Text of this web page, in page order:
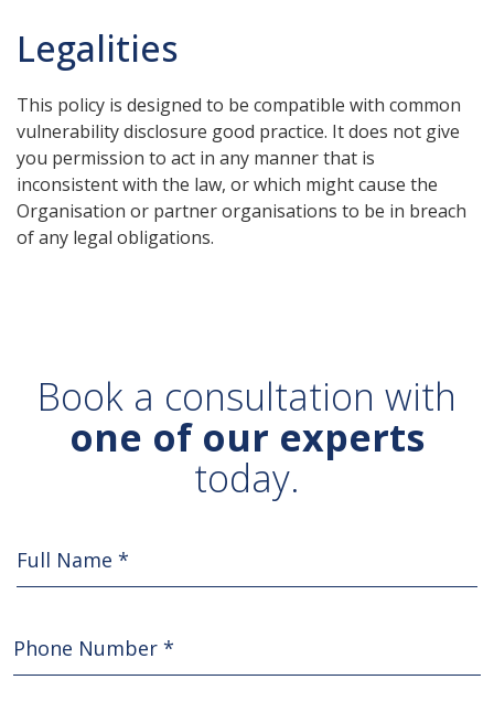
Legalities
This policy is designed to be compatible with common
vulnerability disclosure good practice. It does not give
you permission to act in any manner that is
inconsistent with the law, or which might cause the
Organisation or partner organisations to be in breach
of any legal obligations.
Book a consultation with
one of our experts
today.